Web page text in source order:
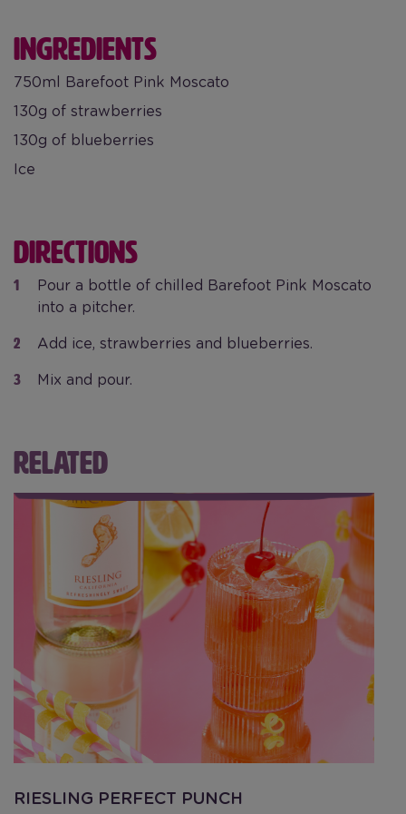
INGREDIENTS
750ml Barefoot Pink Moscato
130g of strawberries
130g of blueberries
Ice
DIRECTIONS
Pour a bottle of chilled Barefoot Pink Moscato
into a pitcher.
Add ice, strawberries and blueberries.
Mix and pour.
RELATED
Riesling Perfect Punch
RIESLING PERFECT PUNCH